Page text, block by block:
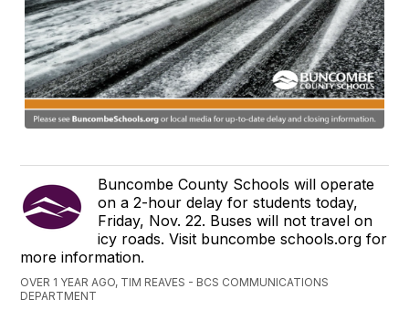
Buncombe County Schools will operate
on a 2-hour delay for students today,
Friday, Nov. 22. Buses will not travel on
icy roads. Visit buncombe schools.org for
more information.
OVER 1 YEAR AGO, TIM REAVES - BCS COMMUNICATIONS
DEPARTMENT